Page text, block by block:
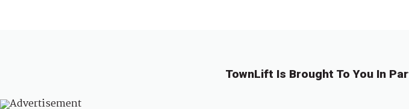
TownLift Is Brought To You In